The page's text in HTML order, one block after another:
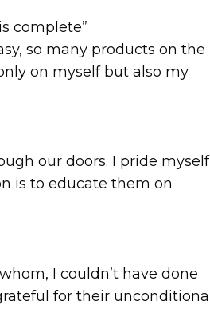
complete”
so many products on the
on myself but also my
our doors. I pride myself
is to educate them on
I couldn’t have done
for their unconditional